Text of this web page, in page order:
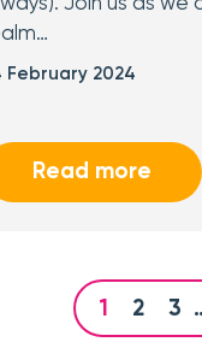
Join us as we
February 2024
Read more
1 2 3